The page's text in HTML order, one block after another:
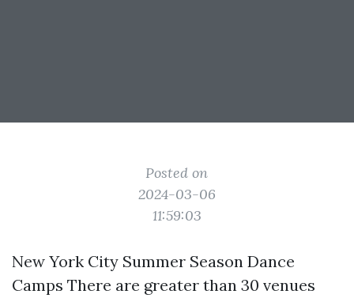
Posted on
2024-03-06
11:59:03
New York City Summer Season Dance
Camps There are greater than 30 venues